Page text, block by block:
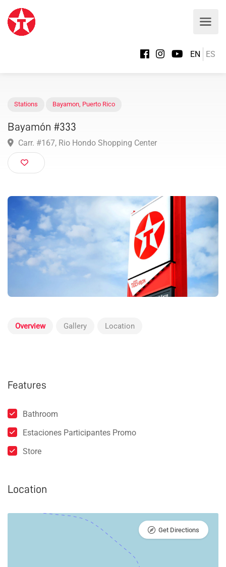
ES
EN
Bayamón #333
Carr. #167, Rio Hondo Shopping Center
Overview Gallery Location
Features
Bathroom
Estaciones Participantes Promo
Store
Location
Get Directions